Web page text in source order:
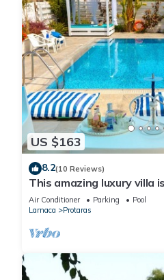
US $163
8.2(10 Reviews)
This amazing luxury villa
of Protaras just 4
Strip
Air Conditioner Parking
Pool
Larnaca
Protaras